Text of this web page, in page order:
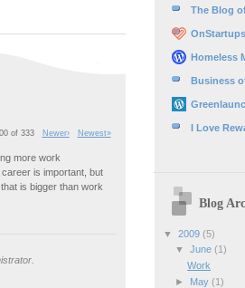
of 333 Newer› Newest»
more work
is important, but
is bigger than work
The Blog
OnStartups
Homeless
Business
I Love
Blog
▼ 2009 (5)
▼ June (1)
Work
►
May (1)